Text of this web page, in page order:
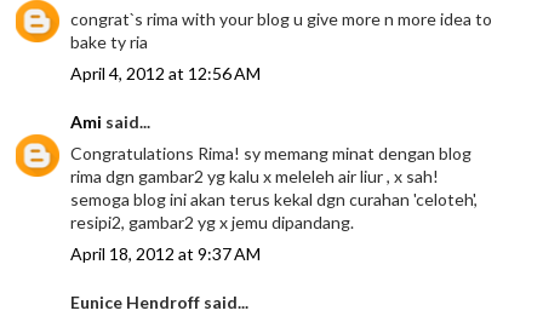
congrat`s rima with your blog u give more n more idea to
bake ty ria
April 4, 2012 at 12:56 AM
Ami said...
Congratulations Rima! sy memang minat dengan blog
rima dgn gambar2 yg kalu x meleleh air liur , x sah!
semoga blog ini akan terus kekal dgn curahan 'celoteh',
resipi2, gambar2 yg x jemu dipandang.
April 18, 2012 at 9:37 AM
Eunice Hendroff said...